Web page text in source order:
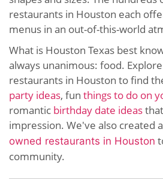
restaurants in Houston each
menus in an out-of-this-world
What is Houston Texas best
always unanimous: food.
restaurants in Houston to find
party ideas, fun things to do on
romantic birthday date ideas
impression. We've also created
owned restaurants in Houston
community.